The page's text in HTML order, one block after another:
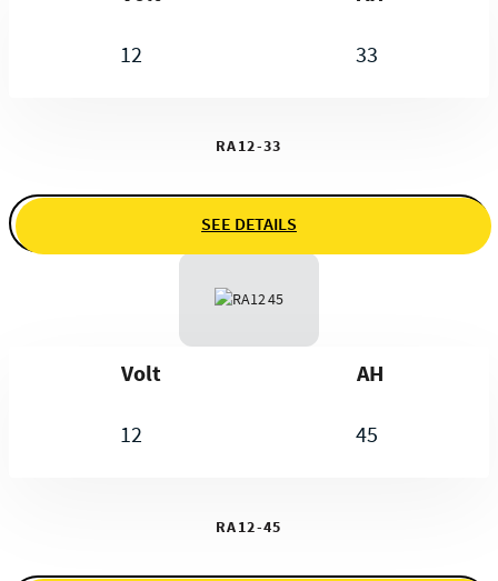
12 33
RA12-33
SEE DETAILS
Volt
12
AH
45
RA12-45